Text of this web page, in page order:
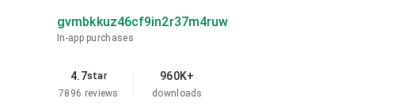
gvmbkkuz46cf9in2r37m4ruw
In-app purchases
4.7star
7896 reviews
960K+
downloads